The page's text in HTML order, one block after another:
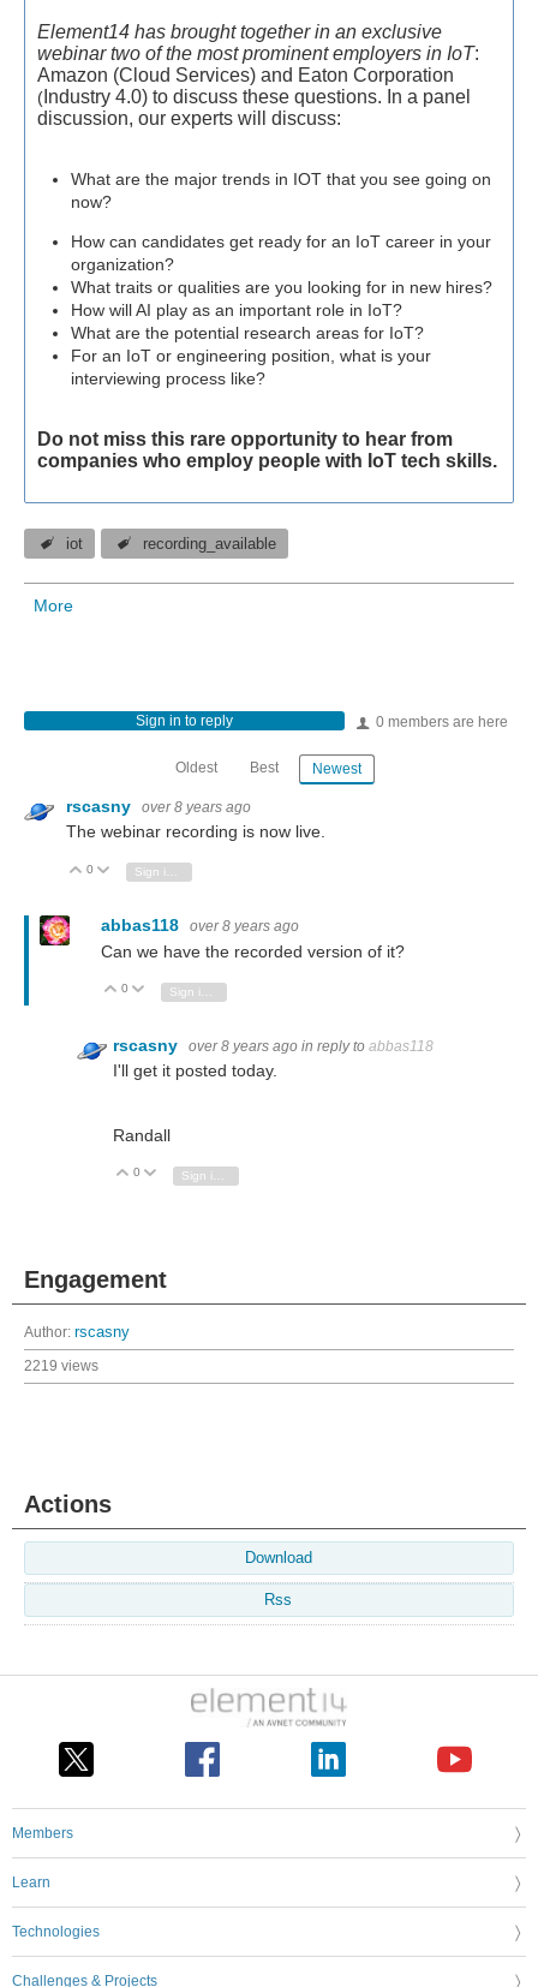
Element14 has brought together in an exclusive
webinar two of the most prominent employers in IoT:
Amazon (Cloud Services) and Eaton Corporation
( Industry 4.0) to discuss these questions. In a panel
discussion, our experts will discuss:
What are the major trends in IOT that you see going on
now?
How can candidates get ready for an IoT career in your
organization?
What traits or qualities are you looking for in new hires?
How will AI play as an important role in IoT?
What are the potential research areas for IoT?
For an IoT or engineering position, what is your
interviewing process like?
Do not miss this rare opportunity to hear from
companies who employ people with IoT tech skills.
iot recording_available
More
0 members are here
Sign in to reply
Oldest Best Newest
rscasny over 8 years ago
The webinar recording is now live.
Vote Up
0 Vote Down
Sign in to reply
abbas118 over 8 years ago
Can we have the recorded version of it?
Vote Up
0 Vote Down
rscasny over 8 years ago in reply to abbas118
I'll get it posted today.
Randall
Vote Up
0 Vote Down
Engagement
Author: rscasny
2219 views
Actions
Download
Rss
Members
Learn
Technologies
Challenges & Projects